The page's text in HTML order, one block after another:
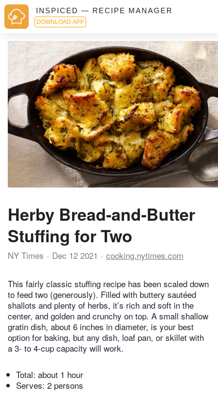
INSPICED — RECIPE MANAGER
DOWNLOAD APP
Herby Bread-and-Butter
Stuffing for Two
NY Times Dec 12 2021 cooking.nytimes.com
This fairly classic stuffing recipe has been scaled down
to feed two (generously). Filled with buttery sautéed
shallots and plenty of herbs, it’s rich and soft in the
center, and golden and crunchy on top. A small shallow
gratin dish, about 6 inches in diameter, is your best
option for baking, but any dish, loaf pan, or skillet with
a 3- to 4-cup capacity will work.
Total: about 1 hour
Serves: 2 persons